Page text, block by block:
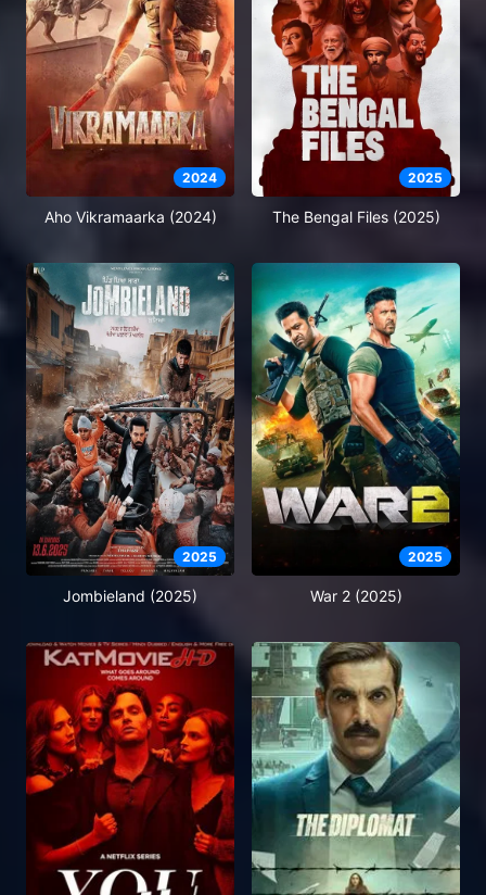
2024
Aho Vikramaarka (2024)
2025
The Bengal Files (2025)
2025
Jombieland (2025)
2025
War 2 (2025)